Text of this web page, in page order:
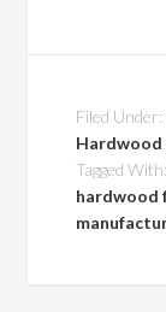
Filed Under:
Hardwood
Tagged
hardwood